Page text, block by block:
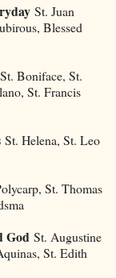
St. Juan
Blessed
St. Boniface, St.
St. Francis
St. Helena, St. Leo
St. Thomas
God St. Augustine
St. Edith